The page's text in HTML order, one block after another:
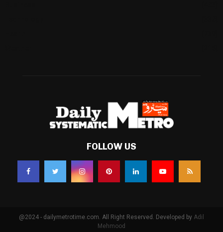
FOLLOW US
@2024 - dailymetrotime.com. All Right Reserved. Developed by Adil
Mehmood